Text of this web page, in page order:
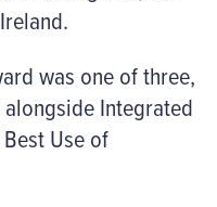
was one of three,
Integrated
Use of